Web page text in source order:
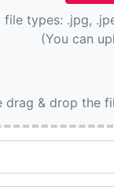
types: .jpg,
(You can
drag & drop the